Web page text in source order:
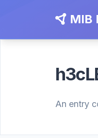
MIB
An entry